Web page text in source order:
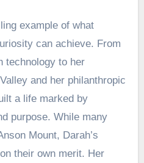
example of what
can achieve. From
technology to her
and her philanthropic
a life marked by
purpose. While many
Mount, Darah’s
their own merit. Her